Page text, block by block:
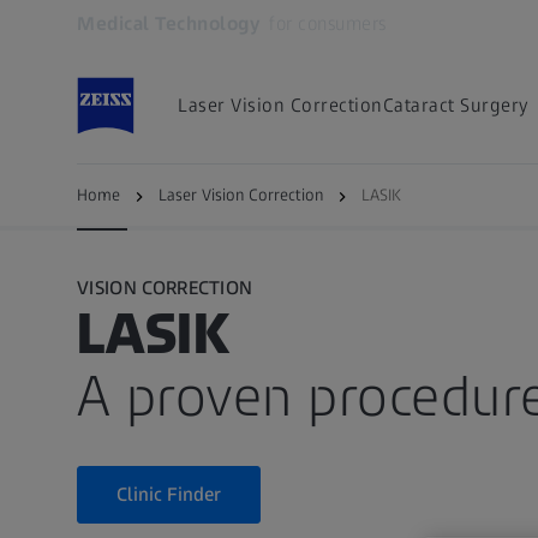
Laser Vision CorrectionCataract Surgery
Home Laser Vision Correction LASIK
LASIK Procedure Recovery
VISION CORRECTION
LASIK
A proven
Clinic Finder